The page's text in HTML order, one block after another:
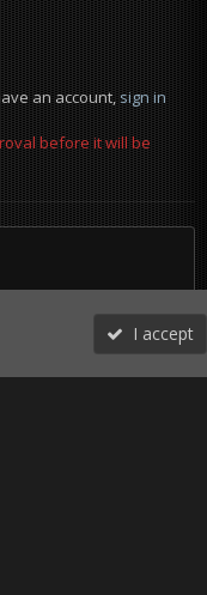
an account,sign in
before it will be
YouTubeSteam
I accept
More